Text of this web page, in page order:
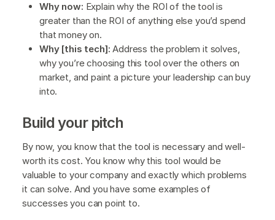
Why now: Explain why the ROI of the tool is
greater than the ROI of anything else you’d spend
that money on.
Why [this tech]:Address the problem it solves,
why you’re choosing this tool over the others on
market, and paint a picture your leadership can buy
into.
Build your pitch
By now, you know that the tool is necessary and well-
worth its cost. You know why this tool would be
valuable to your company and exactly which problems
it can solve. And you have some examples of
successes you can point to.